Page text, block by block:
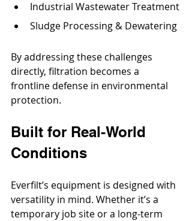
Industrial Wastewater Treatment
Sludge Processing & Dewatering
By addressing these challenges
directly, filtration becomes a
frontline defense in environmental
protection.
Built for Real-World
Conditions
Everfilt’s equipment is designed with
versatility in mind. Whether it’s a
temporary job site or a long-term